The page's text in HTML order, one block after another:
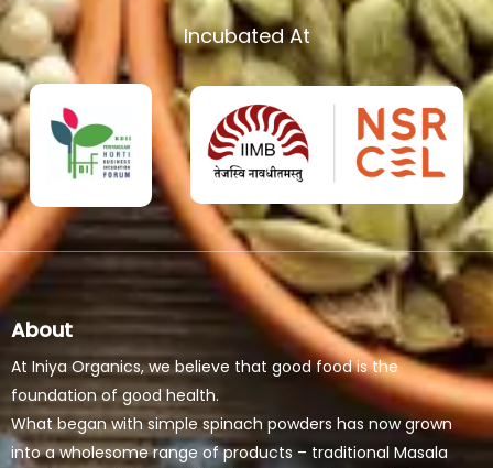
Incubated At
About
At Iniya Organics, we believe that good food is the
foundation of good health.
What began with simple spinach powders has now grown
into a wholesome range of products – traditional Masala